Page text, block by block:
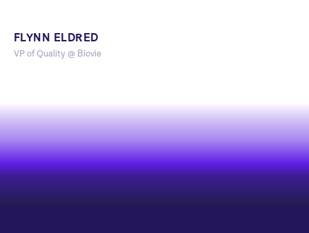
FLYNN ELDRED
VP of Quality @ Biovie